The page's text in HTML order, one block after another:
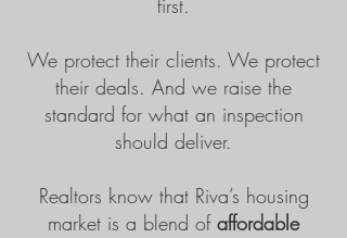
first.
We protect their clients. We protect
their deals. And we raise the
standard for what an inspection
should deliver.
Realtors know that Riva’s housing
market is a blend of affordable